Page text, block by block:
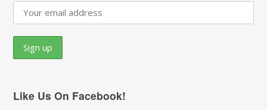
Like Us On Facebook!